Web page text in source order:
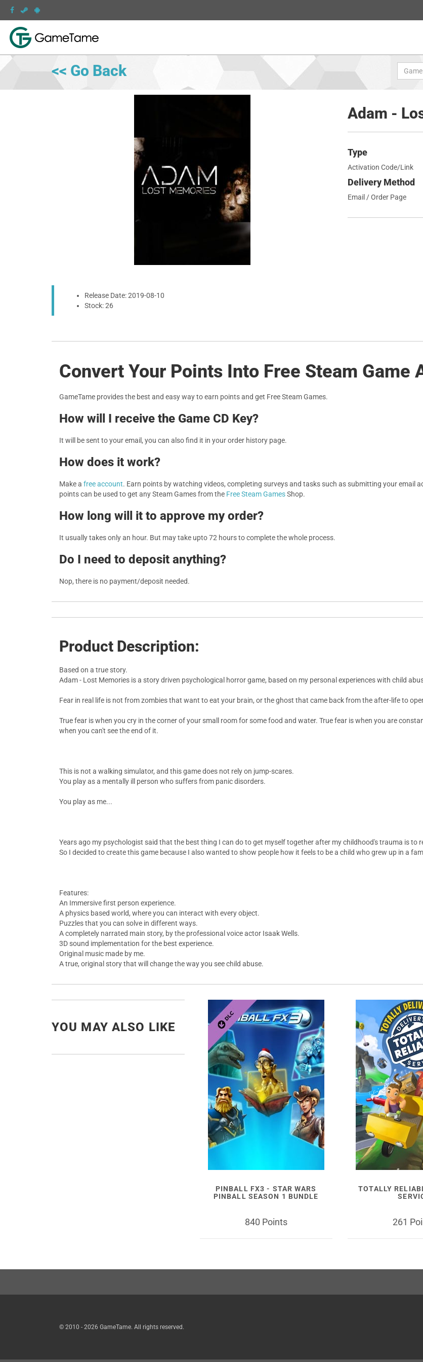
<< Go Back
Release Date: 2019-08-10
Stock: 26
Adam -
Type
Activation Code/Link
Delivery Method
Email / Order Page
Convert Your Points Into Free Steam Game
GameTame provides the best and easy way to earn points and get Free Steam Games.
How will I receive the Game CD Key?
It will be sent to your email, you can also find it in your order history page.
How does it work?
Make a free account. Earn points by watching videos, completing surveys and tasks such as submitting your email
points can be used to get any Steam Games from the Free Steam GamesShop.
How long will it to approve my order?
It usually takes only an hour. But may take upto 72 hours to complete the whole process.
Do I need to deposit anything?
Nop, there is no payment/deposit needed.
Product Description:
Based on a true story.
Adam - Lost Memories is a story driven psychological horror game, based on my personal experiences with child
Fear in real life is not from zombies that want to eat your brain, or the ghost that came back from the after-life to
True fear is when you cry in the corner of your small room for some food and water. True fear is when you are
when you can't see the end of it.
This is not a walking simulator, and this game does not rely on jump-scares.
You play as a mentally ill person who suffers from panic disorders.
You play as me...
Years ago my psychologist said that the best thing I can do to get myself together after my childhood's trauma is to
So I decided to create this game because I also wanted to show people how it feels to be a child who grew up in a
Features:
An Immersive first person experience.
A physics based world, where you can interact with every object.
Puzzles that you can solve in different ways.
A completely narrated main story, by the professional voice actor Isaak Wells.
3D sound implementation for the best experience.
Original music made by me.
A true, original story that will change the way you see child abuse.
YOU MAY ALSO LIKE
PINBALL FX3 - STAR WARS
PINBALL SEASON 1 BUNDLE
840 Points
TOTALLY
261
© 2010 - 2026 GameTame. All rights reserved.